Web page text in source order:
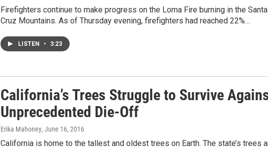
Firefighters continue to make progress on the Loma Fire burning in the Santa
Cruz Mountains. As of Thursday evening, firefighters had reached 22%…
LISTEN • 3:23
California’s Trees Struggle to Survive
Unprecedented Die-Off
Erika Mahoney, June 16, 2016
California is home to the tallest and oldest trees on Earth. The state’s trees